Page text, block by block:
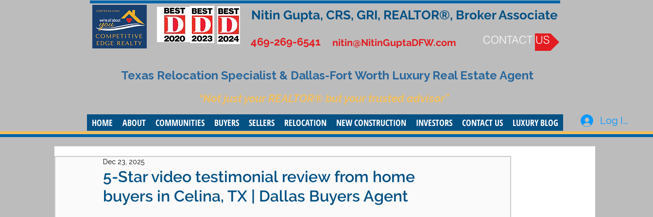
Nitin Gupta, CRS, GRI, REALTOR®, Broker Associate
469-269-6541 nitin@NitinGuptaDFW.com CONTACT US
Texas Relocation Specialist & Dallas-Fort Worth Luxury Real Estate Agent
“Not just your REALTOR® but your trusted advisor”
HOME ABOUT COMMUNITIES BUYERS SELLERS RELOCATION NEW CONSTRUCTION INVESTORS CONTACT US LUXURY BLOG Log In
5-Star video testimonial review from home
buyers in Celina, TX | Dallas Buyers Agent
Dec 23, 2025